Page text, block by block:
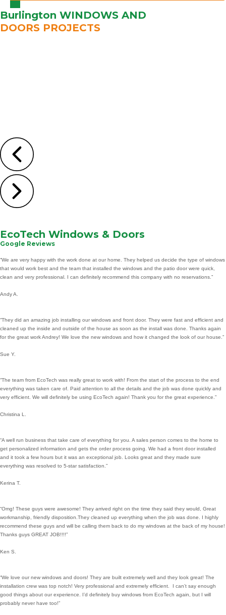
Burlington WINDOWS AND
DOORS PROJECTS
EcoTech Windows & Doors
Google Reviews
“We are very happy with the work done at our home. They helped us decide the type of windows
that would work best and the team that installed the windows and the patio door were quick,
clean and very professional. I can definitely recommend this company with no reservations.”
Andy A.
“They did an amazing job installing our windows and front door. They were fast and efficient and
cleaned up the inside and outside of the house as soon as the install was done. Thanks again
for the great work Andrey! We love the new windows and how it changed the look of our house.”
Sue Y.
“The team from EcoTech was really great to work with! From the start of the process to the end
everything was taken care of. Paid attention to all the details and the job was done quickly and
very efficient. We will definitely be using EcoTech again! Thank you for the great experience.”
Christina L.
“A well run business that take care of everything for you. A sales person comes to the home to
get personalized information and gets the order process going. We had a front door installed
and it took a few hours but it was an exceptional job. Looks great and they made sure
everything was resolved to 5-star satisfaction.”
Kerina T.
“Omg! These guys were awesome! They arrived right on the time they said they would, Great
workmanship, friendly disposition.They cleaned up everything when the job was done. I highly
recommend these guys and will be calling them back to do my windows at the back of my house!
Thanks guys GREAT JOB!!!!”
Ken S.
“We love our new windows and doors! They are built extremely well and they look great! The
installation crew was top notch! Very professional and extremely efficient. I can’t say enough
good things about our experience. I’d definitely buy windows from EcoTech again, but I will
probably never have too!”